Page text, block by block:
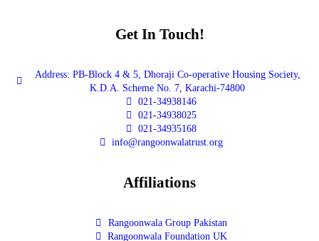
Get In Touch!
Address: PB-Block 4 & 5, Dhoraji Co-operative Housing Society,
K.D.A. Scheme No. 7, Karachi-74800
021-34938146
021-34938025
021-34935168
info@rangoonwalatrust.org
Affiliations
Rangoonwala Group Pakistan
Rangoonwala Foundation UK